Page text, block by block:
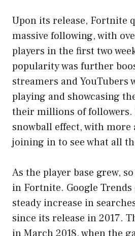
Upon its release, Fortnite
massive following, with
players in the first two
popularity was further
streamers and YouTubers
playing and showcasing
their millions of followers.
snowball effect, with more
joining in to see what all
As the player base grew,
in Fortnite. Google Trends
steady increase in
since its release in 2017.
in March 2018, when the